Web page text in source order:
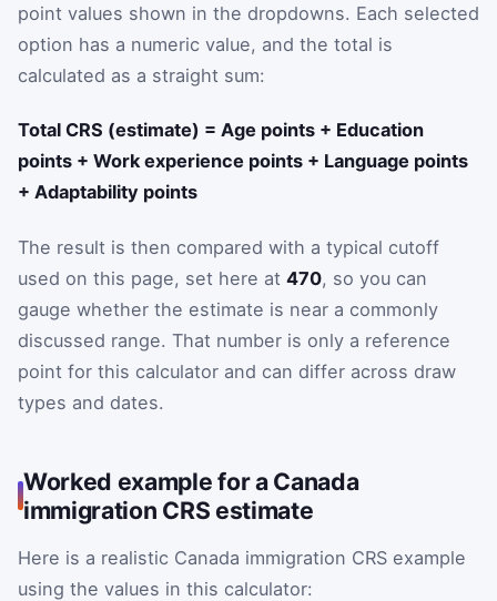
point values shown in the dropdowns. Each selected
option has a numeric value, and the total is
calculated as a straight sum:
Total CRS (estimate) = Age points + Education
points + Work experience points + Language points
+ Adaptability points
The result is then compared with a typical cutoff
used on this page, set here at 470, so you can
gauge whether the estimate is near a commonly
discussed range. That number is only a reference
point for this calculator and can differ across draw
types and dates.
Worked example for a Canada
immigration CRS estimate
Here is a realistic Canada immigration CRS example
using the values in this calculator: